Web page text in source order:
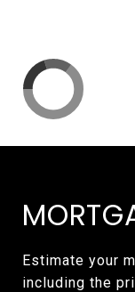
Estimate your
including the